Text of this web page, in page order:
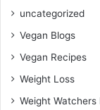
uncategorized
Vegan Blogs
Vegan Recipes
Weight Loss
Weight Watchers